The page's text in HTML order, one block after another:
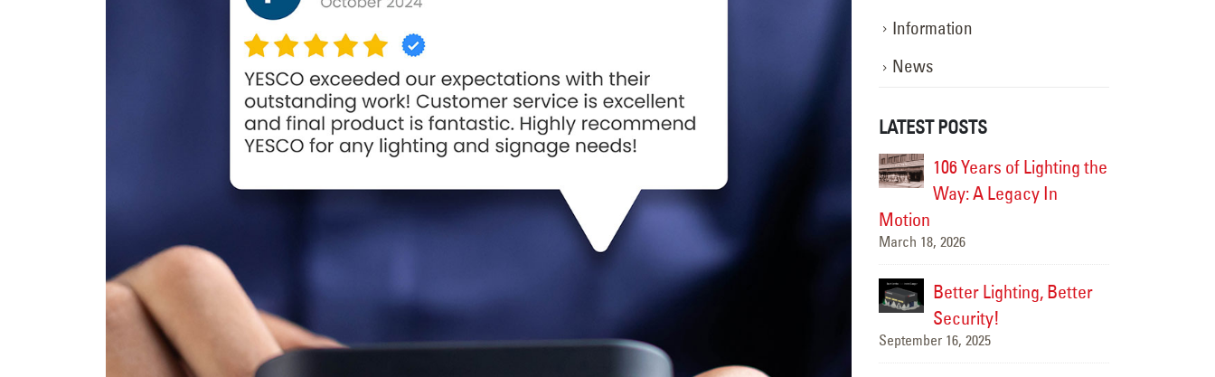
Information
News
LATEST POSTS
Way: A Legacy In
March 18, 2026
Better Lighting, Better
Security!
September 16, 2025
YESCO!
June 4, 2025
Way: A Legacy In
Motion
March 18, 2026
September 16, 2025
Happy Flag Day from all of us at
YESCO!
June 14, 2025
Are Your Signs and
Lighting Ready for the Summer?
June 4, 2025
We’ve Got You Covered